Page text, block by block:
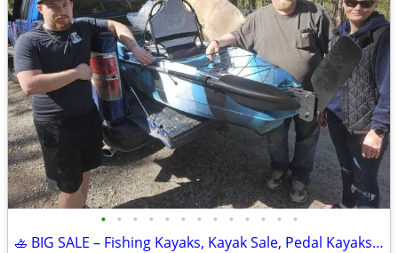
• • • • • • • • • • • • •
🚣 BIG SALE – Fishing Kayaks, Kayak Sale, Pedal Kayaks, Tandem Kayaks